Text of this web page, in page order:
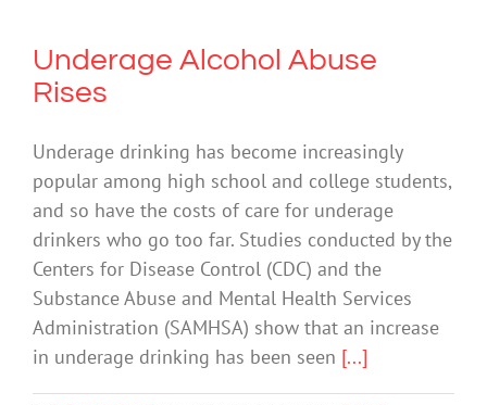
Underage Alcohol Abuse
Rises
Underage drinking has become increasingly
popular among high school and college students,
and so have the costs of care for underage
drinkers who go too far. Studies conducted by the
Centers for Disease Control (CDC) and the
Substance Abuse and Mental Health Services
Administration (SAMHSA) show that an increase
in underage drinking has been seen [...]